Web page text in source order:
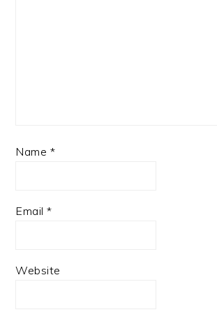
Name *
Email*
Website